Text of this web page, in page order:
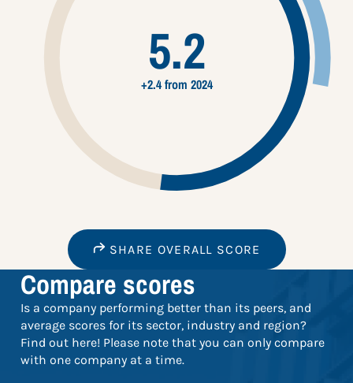
5.2
+2.4 from 2024
SHARE OVERALL SCORE
Compare scores
Is a company performing better than its peers, and
average scores for its sector, industry and region?
Find out here! Please note that you can only compare
with one company at a time.